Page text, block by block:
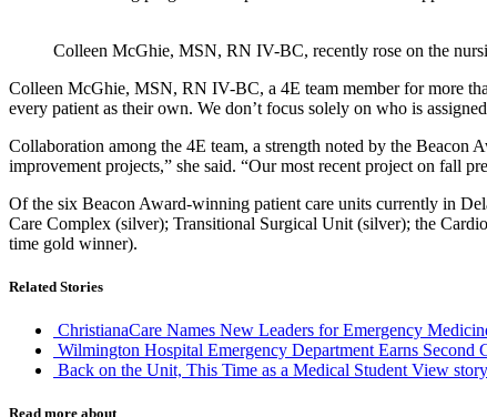
Colleen McGhie, MSN, RN IV-BC, recently rose on the
Colleen McGhie, MSN, RN IV-BC, a 4E team member for more
every patient as their own. We don’t focus solely on who is
Collaboration among the 4E team, a strength noted by the Beacon
improvement projects,” she said. “Our most recent project on fall
Of the six Beacon Award-winning patient care units currently in
Care Complex (silver); Transitional Surgical Unit (silver); the
time gold winner).
Related Stories
ChristianaCare Names New Leaders for Emergency
Wilmington Hospital Emergency Department Earns Second
Back on the Unit, This Time as a Medical Student View story
Read more about